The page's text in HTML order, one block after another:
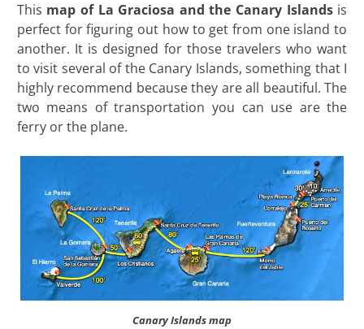
This map of La Graciosa and the Canary Islandsis
perfect for figuring out how to get from one island to
another. It is designed for those travelers who want
to visit several of the Canary Islands, something that I
highly recommend because they are all beautiful. The
two means of transportation you can use are the
ferry or the plane.
Canary Islands map